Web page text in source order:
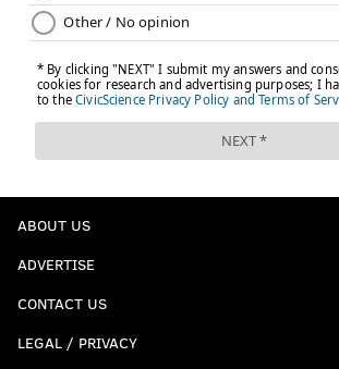
ABOUT US
ADVERTISE
CONTACT US
LEGAL / PRIVACY